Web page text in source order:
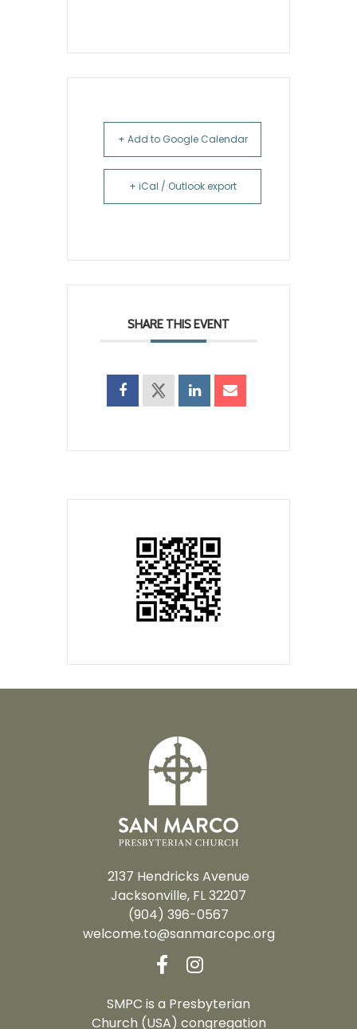
+ Add to Google Calendar
+ iCal / Outlook export
SHARE THIS EVENT
2137 Hendricks Avenue
Jacksonville, FL 32207
(904) 396-0567
welcome.to@sanmarcopc.org
SMPC is a Presbyterian
Church (USA) congregation